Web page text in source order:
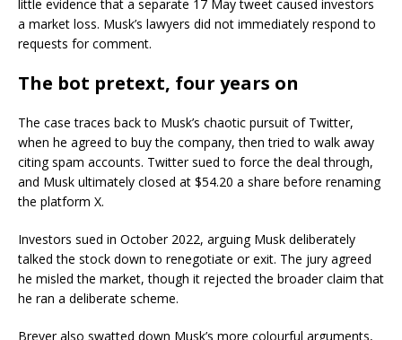
little evidence that a separate 17 May tweet caused investors
a market loss. Musk’s lawyers did not immediately respond to
requests for comment.
The bot pretext, four years on
The case traces back to Musk’s chaotic pursuit of Twitter,
when he agreed to buy the company, then tried to walk away
citing spam accounts. Twitter sued to force the deal through,
and Musk ultimately closed at $54.20 a share before renaming
the platform X.
Investors sued in October 2022, arguing Musk deliberately
talked the stock down to renegotiate or exit. The jury agreed
he misled the market, though it rejected the broader claim that
he ran a deliberate scheme.
Breyer also swatted down Musk’s more colourful arguments,